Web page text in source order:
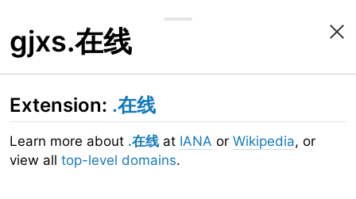
gjxs.在线
Extension: .在线
Learn more about .在线 at IANA or Wikipedia, or
view all top-level domains.